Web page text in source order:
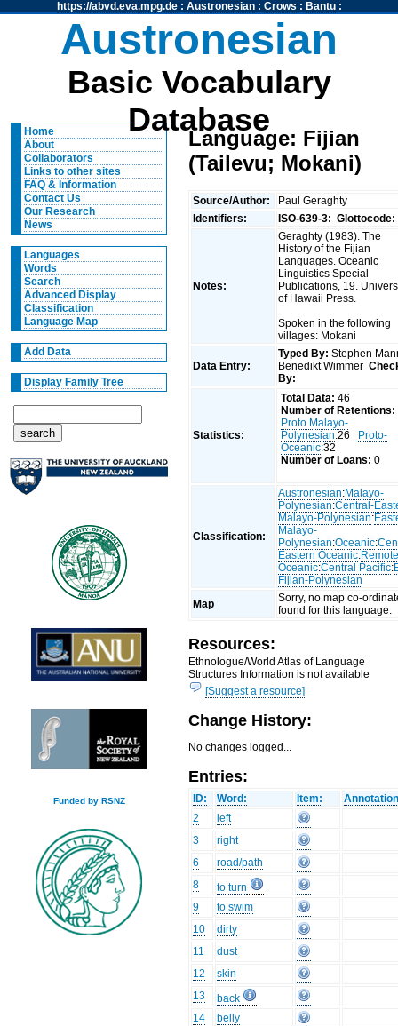
https://abvd.eva.mpg.de: Austronesian: Crows : Bantu:
Austronesian
Basic Vocabulary
Database
Home
About
Collaborators
Links to other sites
FAQ & Information
Contact Us
Our Research
News
Languages
Words
Search
Advanced Display
Classification
Language Map
Add Data
Display Family Tree
Funded by RSNZ
Language: Fijian
(Tailevu; Mokani)
Source/Author:
Paul Geraghty
Identifiers:
ISO-639-3: Glottocode:
Notes:
Geraghty (1983). The
History of the Fijian
Languages. Oceanic
Linguistics Special
Publications, 19.
of Hawaii Press.
Spoken in the following
villages: Mokani
Data Entry:
Typed By: Stephen
Benedikt Wimmer
By:
Statistics:
Total Data: 46
Number of Retentions:
Proto Malayo-
Polynesian:26
Proto-
Oceanic:32
Number of Loans: 0
Classification:
Austronesian:Malayo-
Polynesian:Central-
Malayo-Polynesian:
Malayo-
Polynesian:Oceanic:
Eastern Oceanic:
Oceanic:Central Pacific:
Fijian-Polynesian
Map
Sorry, no map co-
found for this language.
Resources:
Ethnologue/World Atlas of Language
Structures Information is not available
[Suggest a resource]
Change History:
No changes logged...
Entries:
ID: Word: Item:
2
left
3
right
6
road/path
8
to turn
9
to swim
10
dirty
11
dust
12
skin
13
back
14
belly